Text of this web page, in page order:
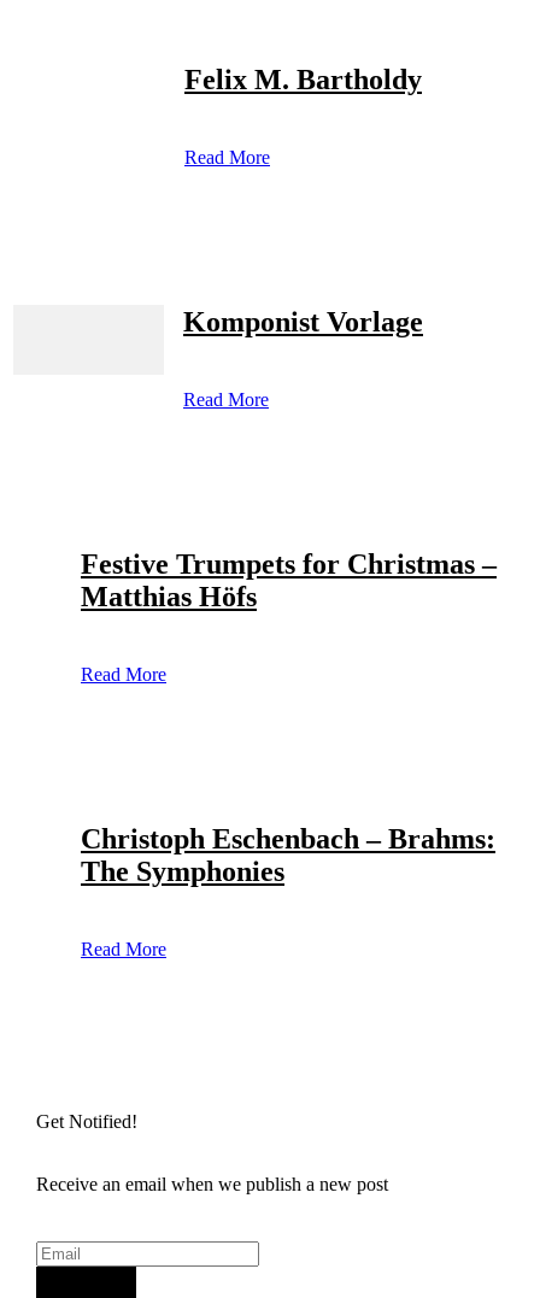
Felix M. Bartholdy
Read More
Komponist Vorlage
Read More
Festive Trumpets for Christmas –
Matthias Höfs
Read More
Christoph Eschenbach – Brahms:
The Symphonies
Read More
Get Notified!
Receive an email when we publish a new post